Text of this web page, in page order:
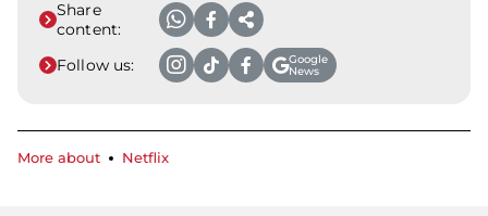
Share
content:
Follow us:
Google
News
More about Netflix